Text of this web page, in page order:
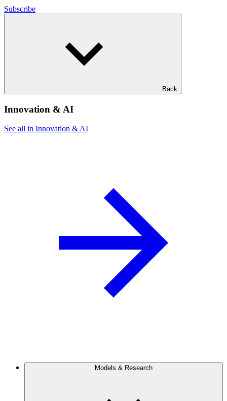
Subscribe
Back
Innovation & AI
See all in Innovation & AI
Models & Research